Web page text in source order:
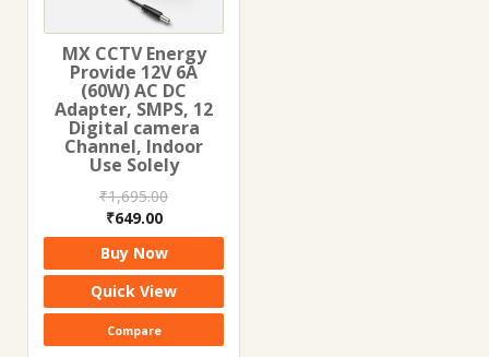
MX CCTV Energy
Provide 12V 6A
(60W) AC DC
Adapter, SMPS, 12
Digital camera
Channel, Indoor
Use Solely
₹1,695.00
Original
price
was:
₹1,695.00.
₹649.00Current
price
is:
₹649.00.
Buy Now
Quick View
Compare